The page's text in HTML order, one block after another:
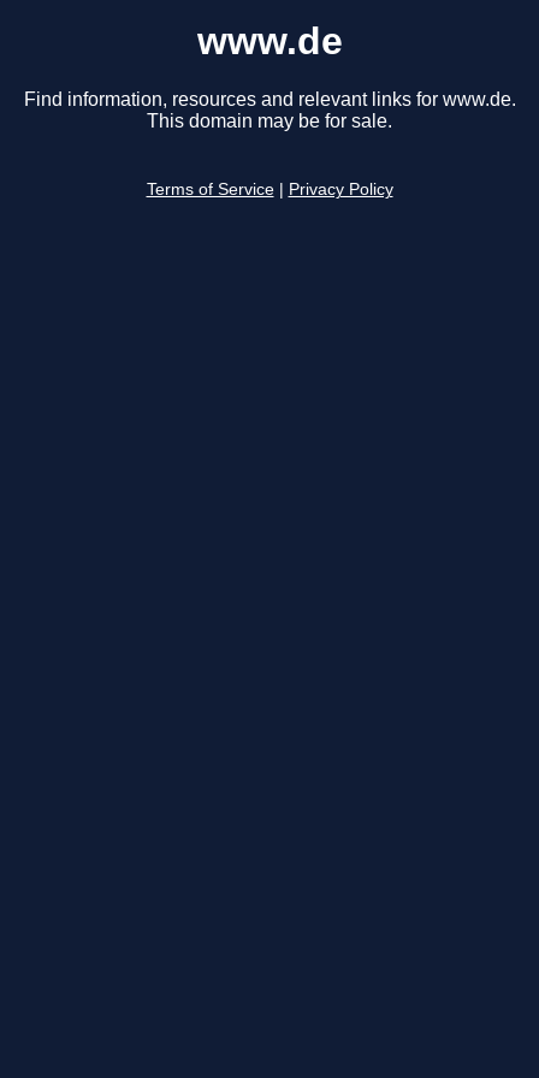
www.de
Find information, resources and relevant links for www.de.
This domain may be for sale.
Terms of Service Privacy Policy